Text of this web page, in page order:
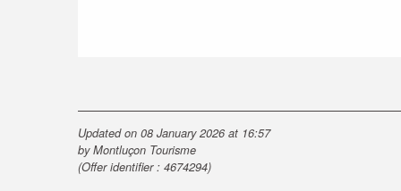
Updated on 08 January 2026 at 16:57
by Montluçon Tourisme
(Offer identifier : 4674294)